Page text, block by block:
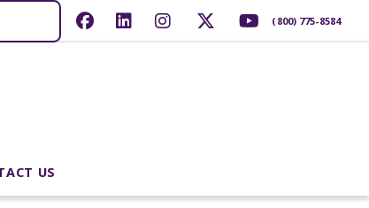
(800) 775-8584
US